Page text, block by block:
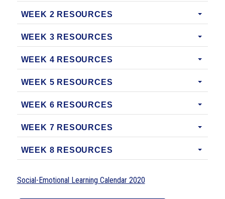
WEEK 2 RESOURCES
WEEK 3 RESOURCES
WEEK 4 RESOURCES
WEEK 5 RESOURCES
WEEK 6 RESOURCES
WEEK 7 RESOURCES
WEEK 8 RESOURCES
Social-Emotional Learning Calendar 2020